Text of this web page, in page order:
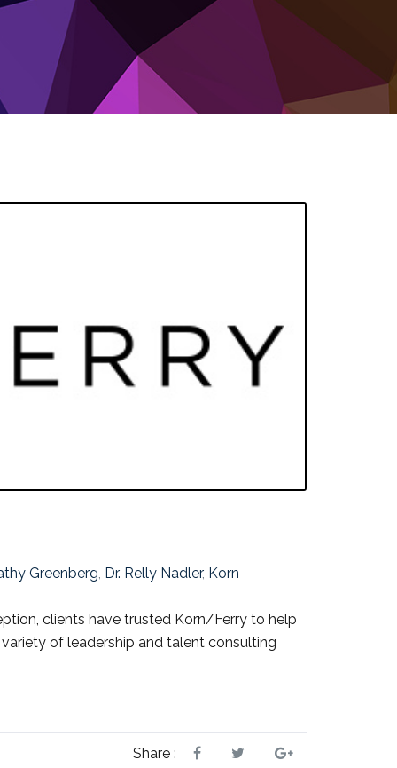
Greenberg Dr. Relly Nadler, Korn
clients have trusted Korn/Ferry to help
of leadership and talent consulting
Share :